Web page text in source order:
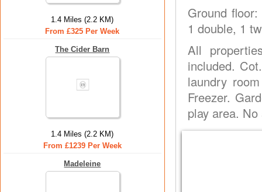
1.4 Miles (2.2 KM)
From £325 Per Week
The Cider Barn
1.4 Miles (2.2 KM)
From £1239 Per Week
Madeleine
Ground
1 double, 1
All
included.
laundry
Freezer.
play area.